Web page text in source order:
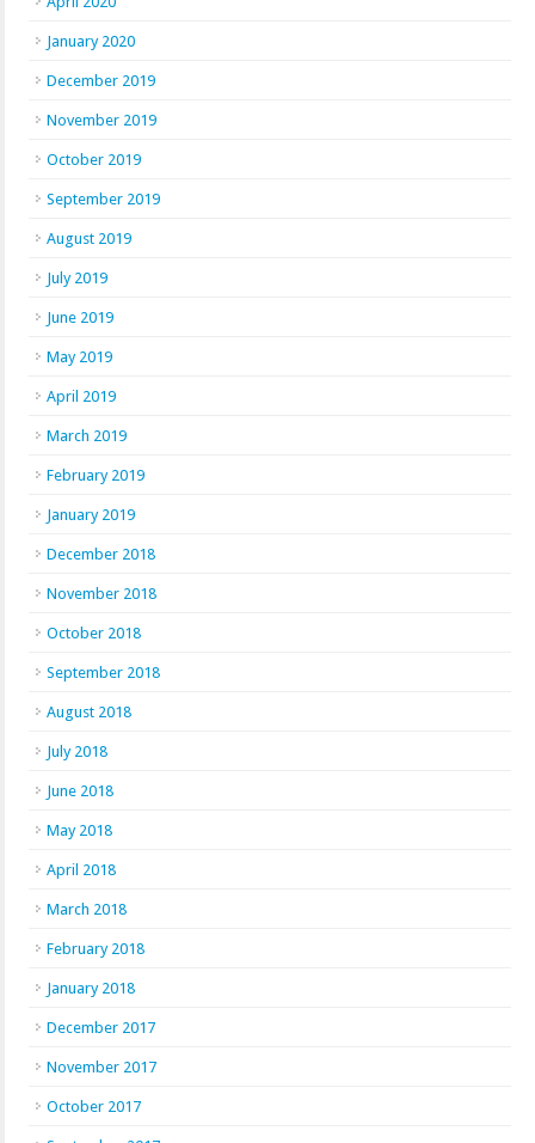
January 2020
December 2019
November 2019
October 2019
September 2019
August 2019
July 2019
June 2019
May 2019
April 2019
March 2019
February 2019
January 2019
December 2018
November 2018
October 2018
September 2018
August 2018
July 2018
June 2018
May 2018
April 2018
March 2018
February 2018
January 2018
December 2017
November 2017
October 2017